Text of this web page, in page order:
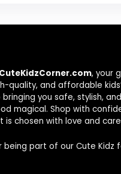
CuteKidzCorner.com, your
quality, and affordable
you safe, stylish,
magical. Shop with
is chosen with love and
being part of our Cute Kidz